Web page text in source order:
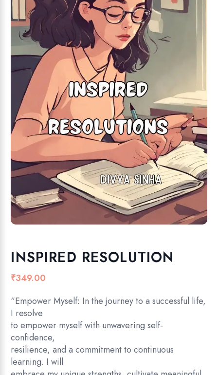
INSPIRED RESOLUTION
₹349.00
“Empower Myself: In the journey to a successful life,
I resolve
to empower myself with unwavering self-
confidence,
resilience, and a commitment to continuous
learning. I will